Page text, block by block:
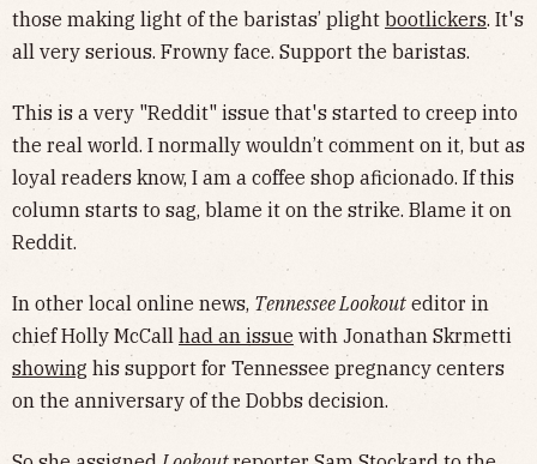
those making light of the baristas’ plight bootlickers. It's
all very serious. Frowny face. Support the baristas.
This is a very "Reddit" issue that's started to creep into
the real world. I normally wouldn’t comment on it, but as
loyal readers know, I am a coffee shop aficionado. If this
column starts to sag, blame it on the strike. Blame it on
Reddit.
In other local online news, Tennessee Lookout editor in
chief Holly McCall had an issue with Jonathan Skrmetti
showing his support for Tennessee pregnancy centers
on the anniversary of the Dobbs decision.